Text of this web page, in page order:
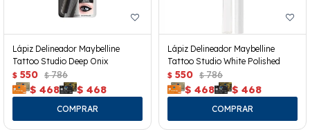
Lápiz Delineador Maybelline
Tattoo Studio Deep Onix
$ 550 $ 786
$ 468 $ 468
Lápiz Delineador Maybelline
Tattoo Studio White Polished
$ 550 $ 786
$ 468 $ 468